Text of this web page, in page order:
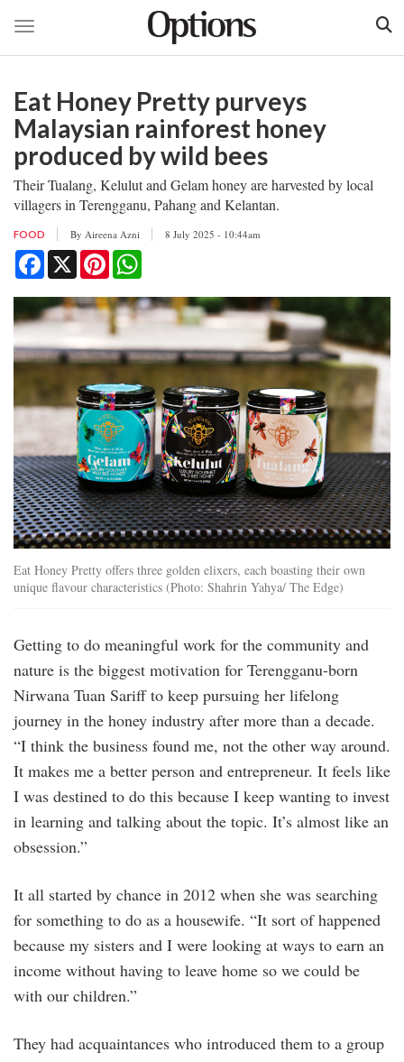
main
content
Toggle navigation
Eat Honey Pretty purveys
Malaysian rainforest honey
produced by wild bees
Their Tualang, Kelulut and Gelam honey are harvested by local
villagers in Terengganu, Pahang and Kelantan.
FOOD By Aireena Azni 8 July 2025 - 10:44am
Facebook
X Pinterest
Eat Honey Pretty offers three golden elixers, each boasting their own
unique flavour characteristics (Photo: Shahrin Yahya/ The Edge)
Getting to do meaningful work for the community and
nature is the biggest motivation for Terengganu-born
Nirwana Tuan Sariff to keep pursuing her lifelong
journey in the honey industry after more than a decade.
“I think the business found me, not the other way around.
It makes me a better person and entrepreneur. It feels like
I was destined to do this because I keep wanting to invest
in learning and talking about the topic. It’s almost like an
obsession.”
It all started by chance in 2012 when she was searching
for something to do as a housewife. “It sort of happened
because my sisters and I were looking at ways to earn an
income without having to leave home so we could be
with our children.”
They had acquaintances who introduced them to a group